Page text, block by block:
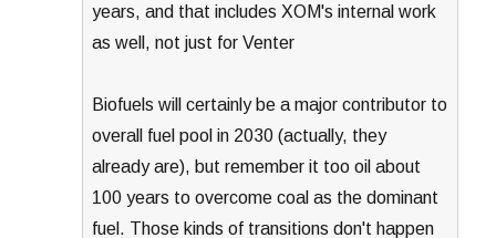
years, and that includes XOM's internal work
as well, not just for Venter
Biofuels will certainly be a major contributor to
overall fuel pool in 2030 (actually, they
already are), but remember it too oil about
100 years to overcome coal as the dominant
fuel. Those kinds of transitions don't happen